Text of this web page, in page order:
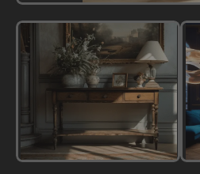
French
Style